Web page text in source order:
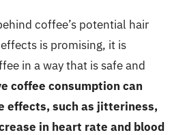
coffee’s potential hair
is promising, it is
in a way that is safe and
coffee consumption can
effects, such as jitteriness,
in heart rate and blood